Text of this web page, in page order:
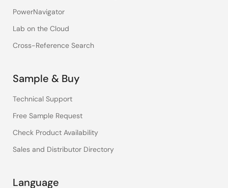
PowerNavigator
Lab on the Cloud
Cross-Reference Search
Sample & Buy
Technical Support
Free Sample Request
Check Product Availability
Sales and Distributor Directory
Language